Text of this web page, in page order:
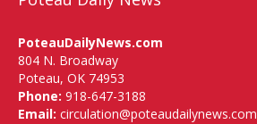
PoteauDailyNews.com
804 N. Broadway
Poteau, OK 74953
Phone: 918-647-3188
Email: circulation@poteaudailynews.com